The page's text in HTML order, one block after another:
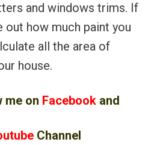
and windows trims. If
out how much paint you
all the area of
house.
me on Facebook and
Channel